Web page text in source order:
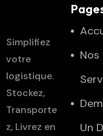
Transport
Simplifiez
votre
logistique.
Stockez,
Transporte
z, Livrez en
Nos
Un